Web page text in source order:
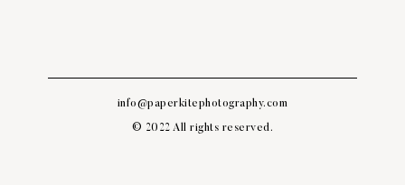
info@paperkitephotography.com
© 2022 All rights reserved.